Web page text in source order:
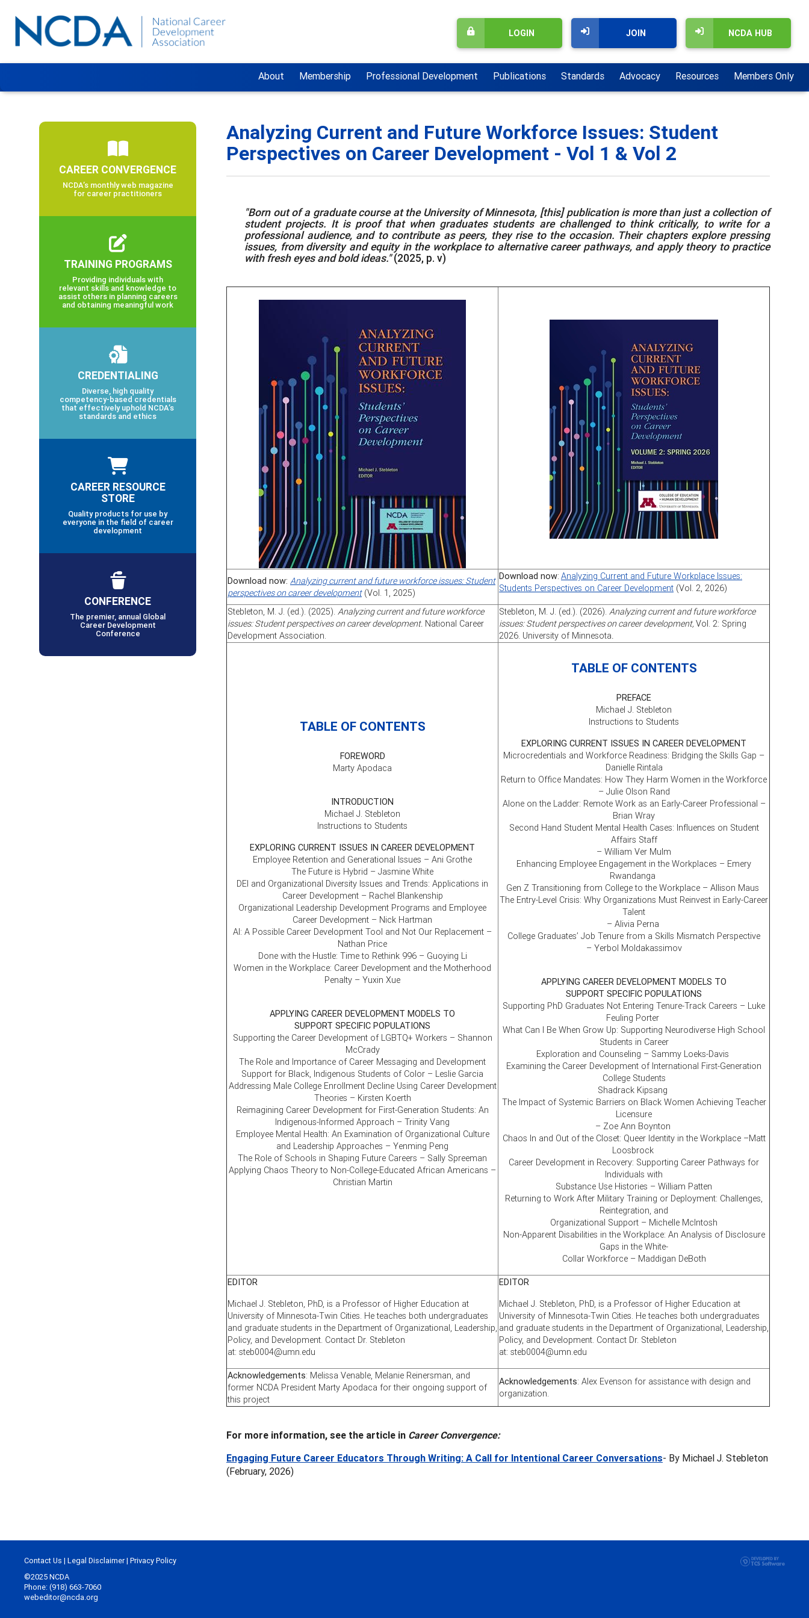
NCDA HUB
JOIN
LOGIN
About Membership Professional Development Publications Standards Advocacy Resources Members Only
Analyzing Current and Future Workforce Issues: Student
Perspectives on Career Development - Vol 1 & Vol 2
"Born out of a graduate course at the University of Minnesota, [this] publication is more than just a collection of
student projects. It is proof that when graduates students are challenged to think critically, to write for a
professional audience, and to contribute as peers, they rise to the occasion. Their chapters explore pressing
issues, from diversity and equity in the workplace to alternative career pathways, and apply theory to practice
with fresh eyes and bold ideas."(2025, p. v)
Download now: Analyzing current and future workforce issues: Student
perspectives on career development(Vol. 1, 2025)
Download now: Analyzing Current and Future Workplace Issues:
Students Perspectives on Career Development (Vol. 2, 2026)
Stebleton, M. J. (ed.). (2025). Analyzing current and future workforce
issues: Student perspectives on career development. National Career
Development Association.
Stebleton, M. J. (ed.). (2026). Analyzing current and future workforce
issues: Student perspectives on career development, Vol. 2: Spring
2026. University of Minnesota.
TABLE OF CONTENTS
FOREWORD
Marty Apodaca
INTRODUCTION
Michael J. Stebleton
Instructions to Students
EXPLORING CURRENT ISSUES IN CAREER DEVELOPMENT
Employee Retention and Generational Issues – Ani Grothe
The Future is Hybrid – Jasmine White
DEI and Organizational Diversity Issues and Trends: Applications in
Career Development – Rachel Blankenship
Organizational Leadership Development Programs and Employee
Career Development – Nick Hartman
AI: A Possible Career Development Tool and Not Our Replacement –
Nathan Price
Done with the Hustle: Time to Rethink 996 – Guoying Li
Women in the Workplace: Career Development and the Motherhood
Penalty – Yuxin Xue
APPLYING CAREER DEVELOPMENT MODELS TO
SUPPORT SPECIFIC POPULATIONS
Supporting the Career Development of LGBTQ+ Workers – Shannon
McCrady
The Role and Importance of Career Messaging and Development
Support for Black, Indigenous Students of Color – Leslie Garcia
Addressing Male College Enrollment Decline Using Career Development
Theories – Kirsten Koerth
Reimagining Career Development for First-Generation Students: An
Indigenous-Informed Approach – Trinity Vang
Employee Mental Health: An Examination of Organizational Culture
and Leadership Approaches – Yenming Peng
The Role of Schools in Shaping Future Careers – Sally Spreeman
Applying Chaos Theory to Non-College-Educated African Americans –
Christian Martin
TABLE OF CONTENTS
PREFACE
Michael J. Stebleton
Instructions to Students
EXPLORING CURRENT ISSUES IN CAREER DEVELOPMENT
Microcredentials and Workforce Readiness: Bridging the Skills Gap –
Danielle Rintala
Return to Office Mandates: How They Harm Women in the Workforce
– Julie Olson Rand
Alone on the Ladder: Remote Work as an Early-Career Professional –
Brian Wray
Second Hand Student Mental Health Cases: Influences on Student
Affairs Staff
– William Ver Mulm
Enhancing Employee Engagement in the Workplaces – Emery
Rwandanga
Gen Z Transitioning from College to the Workplace – Allison Maus
The Entry-Level Crisis: Why Organizations Must Reinvest in Early-Career
Talent
– Alivia Perna
College Graduates’ Job Tenure from a Skills Mismatch Perspective
– Yerbol Moldakassimov
APPLYING CAREER DEVELOPMENT MODELS TO
SUPPORT SPECIFIC POPULATIONS
Supporting PhD Graduates Not Entering Tenure-Track Careers – Luke
Feuling Porter
What Can I Be When Grow Up: Supporting Neurodiverse High School
Students in Career
Exploration and Counseling – Sammy Loeks-Davis
Examining the Career Development of International First-Generation
College Students
Shadrack Kipsang
The Impact of Systemic Barriers on Black Women Achieving Teacher
Licensure
– Zoe Ann Boynton
Chaos In and Out of the Closet: Queer Identity in the Workplace –Matt
Loosbrock
Career Development in Recovery: Supporting Career Pathways for
Individuals with
Substance Use Histories – William Patten
Returning to Work After Military Training or Deployment: Challenges,
Reintegration, and
Organizational Support – Michelle McIntosh
Non-Apparent Disabilities in the Workplace: An Analysis of Disclosure
Gaps in the White-
Collar Workforce – Maddigan DeBoth
EDITOR
Michael J. Stebleton, PhD, is a Professor of Higher Education at
University of Minnesota-Twin Cities. He teaches both undergraduates
and graduate students in the Department of Organizational, Leadership,
Policy, and Development. Contact Dr. Stebleton
at: steb0004@umn.edu
EDITOR
Michael J. Stebleton, PhD, is a Professor of Higher Education at
University of Minnesota-Twin Cities. He teaches both undergraduates
and graduate students in the Department of Organizational, Leadership,
Policy, and Development. Contact Dr. Stebleton
at: steb0004@umn.edu
Acknowledgements: Melissa Venable, Melanie Reinersman, and
former NCDA President Marty Apodaca for their ongoing support of
this project
Acknowledgements: Alex Evenson for assistance with design and
organization.
For more information, see the article in Career Convergence:
Engaging Future Career Educators Through Writing: A Call for Intentional Career Conversations- By Michael J. Stebleton
(February, 2026)
CAREER CONVERGENCE
NCDA’s monthly web magazine
for career practitioners
TRAINING PROGRAMS
Providing individuals with
relevant skills and knowledge to
assist others in planning careers
and obtaining meaningful work
CREDENTIALING
Diverse, high quality
competency-based credentials
that effectively uphold NCDA’s
standards and ethics
CAREER RESOURCE
STORE
Quality products for use by
everyone in the field of career
development
CONFERENCE
The premier, annual Global
Career Development
Conference
Contact Us | Legal Disclaimer| Privacy Policy
©2025 NCDA
Phone: (918) 663-7060
webeditor@ncda.org